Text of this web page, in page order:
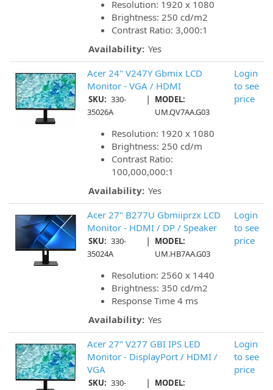
Resolution: 1920 x 1080
Brightness: 250 cd/m2
Contrast Ratio: 3,000:1
Availability: Yes
Acer 24" V247Y Gbmix LCD
Monitor - VGA / HDMI
SKU: 330-
35026A
|
MODEL:
UM.QV7AA.G03
Resolution: 1920 x 1080
Brightness: 250 cd/m
Contrast Ratio:
100,000,000:1
Availability: Yes
Login
to see
price
Acer 27" B277U Gbmiiprzx LCD
Monitor - HDMI / DP / Speaker
SKU: 330-
35024A
|
MODEL:
UM.HB7AA.G03
Resolution: 2560 x 1440
Brightness: 350 cd/m2
Response Time 4 ms
Availability: Yes
Login
to see
price
Acer 27" V277 GBI IPS LED
Monitor - DisplayPort / HDMI /
VGA
SKU: 330- | MODEL:
Login
to see
price